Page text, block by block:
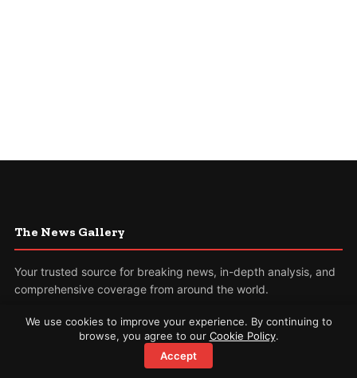
The News Gallery
Your trusted source for breaking news, in-depth analysis, and
comprehensive coverage from around the world.
Sections
We use cookies to improve your experience. By continuing to
browse, you agree to our Cookie Policy.
Accept